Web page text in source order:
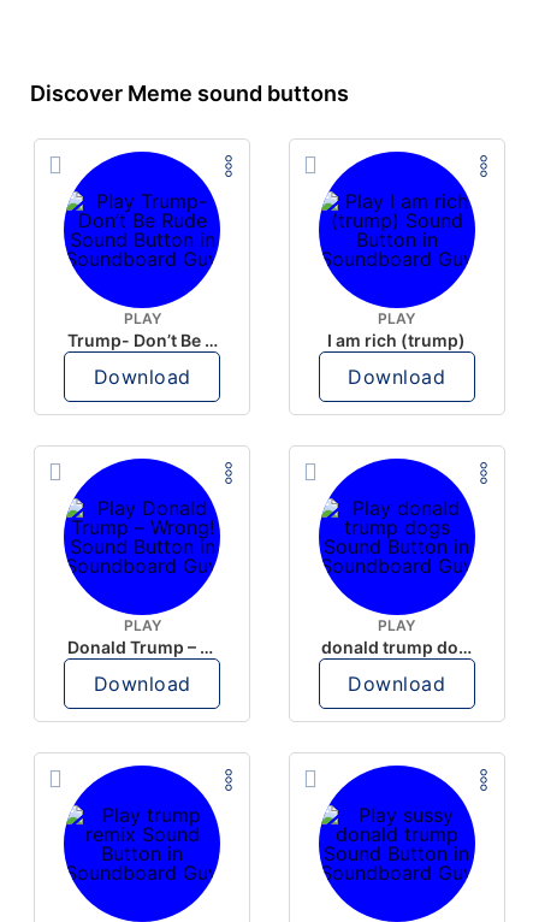
Discover Meme sound buttons
PLAY
Trump- Don’t Be Rude
Download
PLAY
I am rich (trump)
Download
PLAY
Donald Trump – Wrong!
Download
PLAY
donald trump dogs
Download